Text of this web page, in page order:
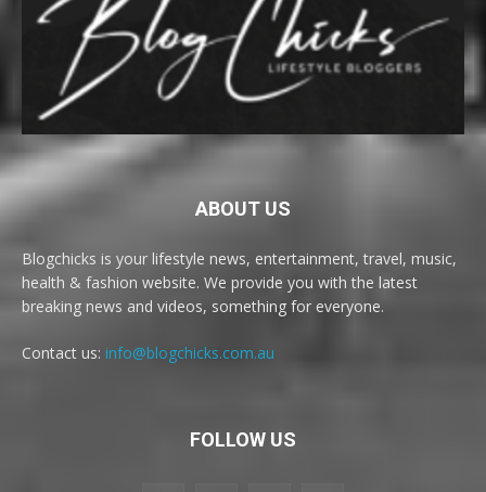
ABOUT US
Blogchicks is your lifestyle news, entertainment, travel, music,
health & fashion website. We provide you with the latest
breaking news and videos, something for everyone.
Contact us: info@blogchicks.com.au
FOLLOW US